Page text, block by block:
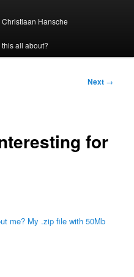
Hansche
this all about?
Next →
for
me? My .zip file with 50Mb